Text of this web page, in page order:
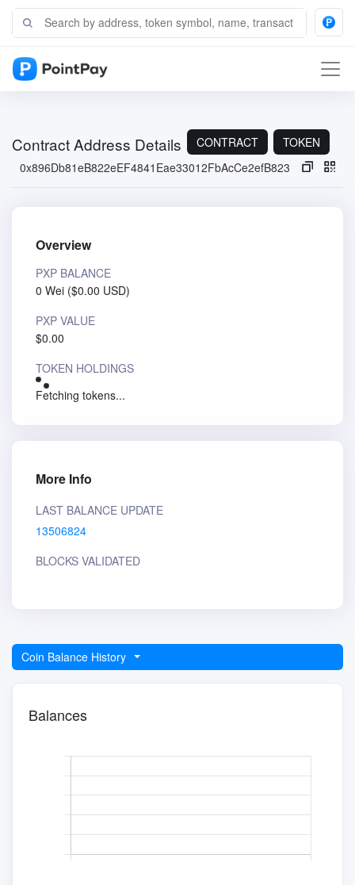
Contract Address Details CONTRACT
TOKEN
0x896Db81eB822eEF4841Eae33012FbAcCe2efB823
Overview
PXP BALANCE
0 Wei ($0.00 USD)
PXP VALUE
$0.00
TOKEN HOLDINGS
Fetching tokens...
More Info
LAST BALANCE UPDATE
13506824
BLOCKS VALIDATED
Coin Balance History
Balances